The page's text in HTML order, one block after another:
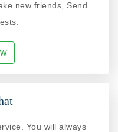
new friends, Send
You will always